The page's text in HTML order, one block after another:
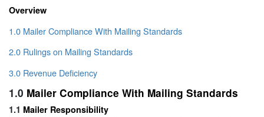
Overview
1.0 Mailer Compliance With Mailing Standards
2.0 Rulings on Mailing Standards
3.0 Revenue Deficiency
1.0 Mailer Compliance With Mailing Standards
1.1 Mailer Responsibility